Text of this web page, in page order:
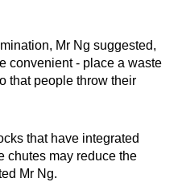
Mr Ng suggested,
convenient - place a waste
that people throw their
that have integrated
chutes may reduce the
Mr Ng.